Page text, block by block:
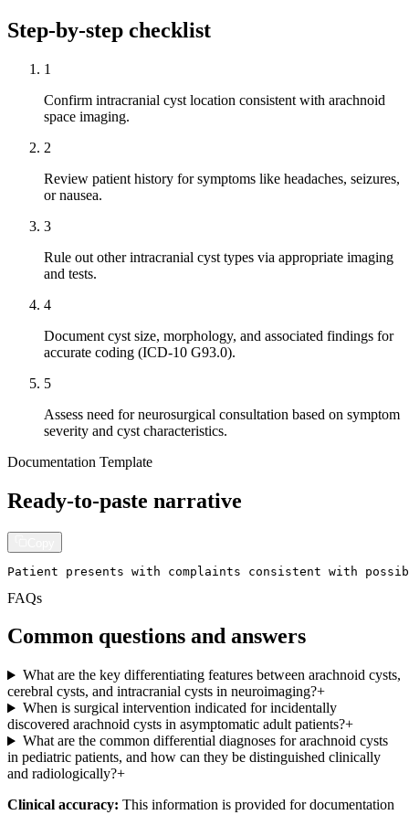
Step-by-step checklist
1
Confirm intracranial cyst location consistent with arachnoid
space imaging.
2
Review patient history for symptoms like headaches, seizures,
or nausea.
3
Rule out other intracranial cyst types via appropriate imaging
and tests.
4
Document cyst size, morphology, and associated findings for
accurate coding (ICD-10 G93.0).
5
Assess need for neurosurgical consultation based on symptom
severity and cyst characteristics.
Documentation Template
Ready-to-paste narrative
Patient presents with complaints consistent with
FAQs
Common questions and answers
What are the key differentiating features between arachnoid cysts,
cerebral cysts, and intracranial cysts in neuroimaging?+
When is surgical intervention indicated for incidentally
discovered arachnoid cysts in asymptomatic adult patients?+
What are the common differential diagnoses for arachnoid cysts
in pediatric patients, and how can they be distinguished clinically
and radiologically?+
Clinical accuracy: This information is provided for documentation